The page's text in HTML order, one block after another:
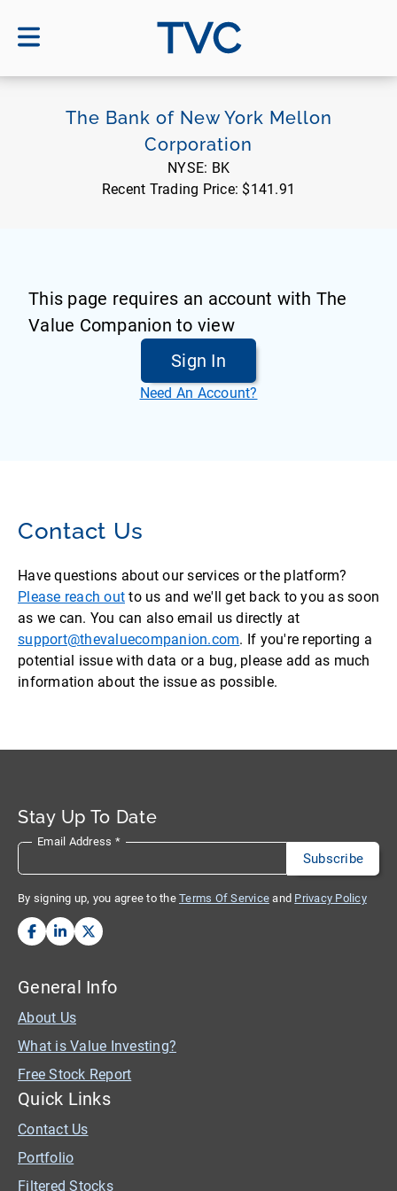
TVC
The Bank of New York Mellon
Corporation
NYSE: BK
Recent Trading Price: $141.91
This page requires an account with The
Value Companion to view
Sign In
Need An Account?
Contact Us
Have questions about our services or the platform?
Please reach out to us and we'll get back to you as soon
as we can. You can also email us directly at
support@thevaluecompanion.com. If you're reporting a
potential issue with data or a bug, please add as much
information about the issue as possible.
Stay Up To Date
Email Address *
By signing up, you agree to the Terms Of Service and Privacy Policy
General Info
About Us
What is Value Investing?
Free Stock Report
Quick Links
Contact Us
Portfolio
Filtered Stocks